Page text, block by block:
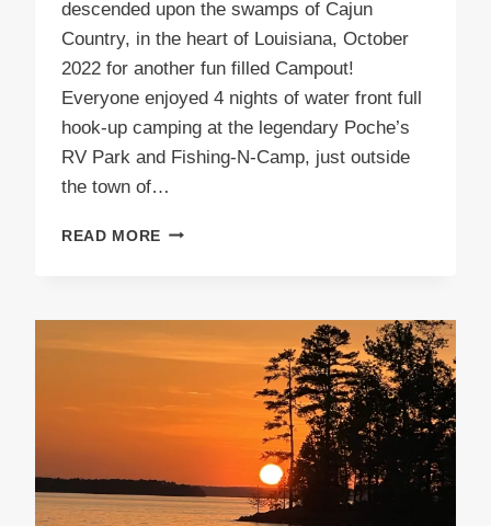
descended upon the swamps of Cajun
Country, in the heart of Louisiana, October
2022 for another fun filled Campout!
Everyone enjoyed 4 nights of water front full
hook-up camping at the legendary Poche’s
RV Park and Fishing-N-Camp, just outside
the town of…
READ MORE THE